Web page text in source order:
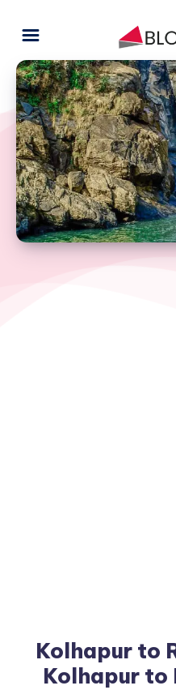
Kolhapur to
Kolhapur to